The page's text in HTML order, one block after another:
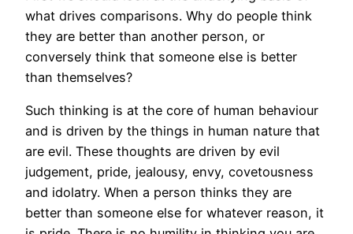
what drives comparisons. Why do people think
they are better than another person, or
conversely think that someone else is better
than themselves?
Such thinking is at the core of human behaviour
and is driven by the things in human nature that
are evil. These thoughts are driven by evil
judgement, pride, jealousy, envy, covetousness
and idolatry. When a person thinks they are
better than someone else for whatever reason, it